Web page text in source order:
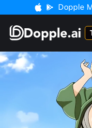
Dopple